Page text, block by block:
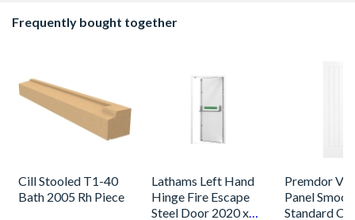
Frequently bought together
Cill Stooled T1-40
Bath 2005 Rh Piece
Lathams Left Hand
Hinge Fire Escape
Steel Door 2020 x
Premdor
Panel
Standard